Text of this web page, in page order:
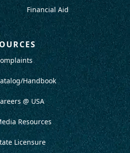
Financial Aid
Handbook
@ USA
Resources
Licensure